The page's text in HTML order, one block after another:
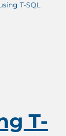
T-SQL
T-